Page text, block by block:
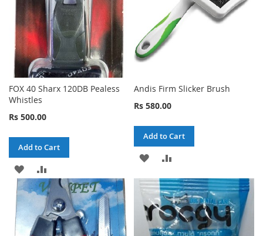
FOX 40 Sharx 120DB Pealess
Whistles
Rs 500.00
Add to Cart
ADD
TO
WISH
LIST
TO
COMPARE
Andis Firm Slicker Brush
Rs 580.00
Add to Cart
ADD
TO
WISH
LIST
TO
COMPARE